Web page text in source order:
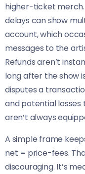
higher-ticket
delays can show
account, which
messages to the
Refunds aren’t
long after the show
disputes a
and potential
aren’t always
A simple frame
net = price-fees.
discouraging. It’s